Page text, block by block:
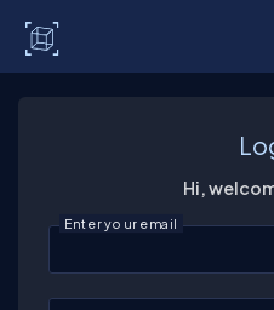
Hi,
Enter your email